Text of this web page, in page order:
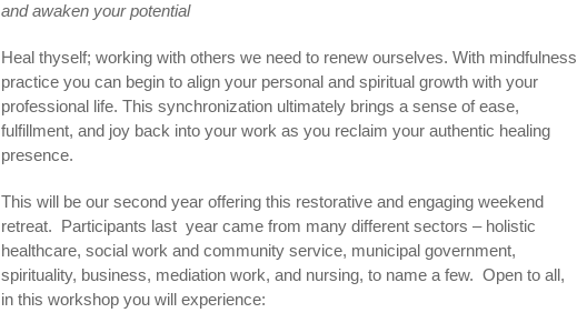
and awaken your potential
Heal thyself; working with others we need to renew ourselves. With mindfulness
practice you can begin to align your personal and spiritual growth with your
professional life. This synchronization ultimately brings a sense of ease,
fulfillment, and joy back into your work as you reclaim your authentic healing
presence.
This will be our second year offering this restorative and engaging weekend
retreat. Participants last year came from many different sectors – holistic
healthcare, social work and community service, municipal government,
spirituality, business, mediation work, and nursing, to name a few. Open to all,
in this workshop you will experience: